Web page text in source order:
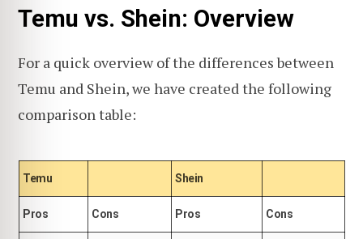
Temu vs. Shein: Overview
For a quick overview of the differences between
Temu and Shein, we have created the following
comparison table:
Temu Shein
Pros Cons Pros Cons